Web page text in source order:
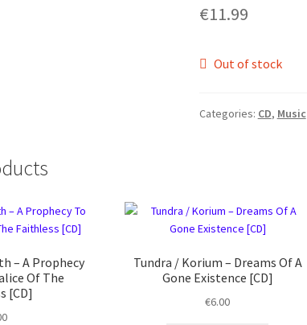
€11.99
Out of stock
Categories: CD, Music
‎– A Prophecy
Of The
[CD]
Tundra / Korium ‎– Dreams Of A
Gone Existence [CD]
€6.00